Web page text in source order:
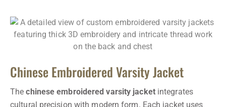
Chinese Embroidered Varsity Jacket
Thechinese embroidered varsity jacketintegrates
cultural precision with modern form. Each jacket uses